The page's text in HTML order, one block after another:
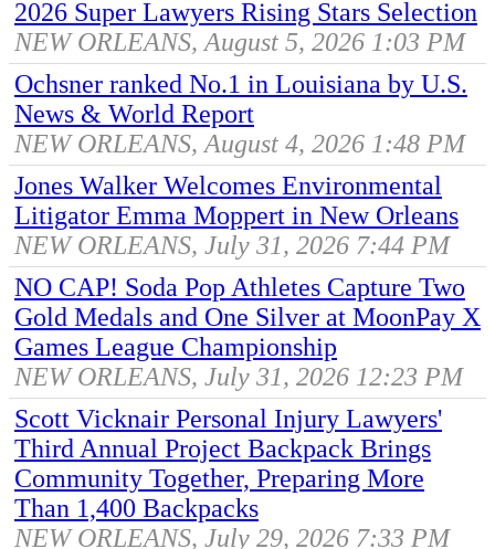
2026 Super Lawyers Rising Stars Selection
NEW ORLEANS, August 5, 2026 1:03 PM
Ochsner ranked No.1 in Louisiana by U.S.
News & World Report
NEW ORLEANS, August 4, 2026 1:48 PM
Jones Walker Welcomes Environmental
Litigator Emma Moppert in New Orleans
NEW ORLEANS, July 31, 2026 7:44 PM
NO CAP! Soda Pop Athletes Capture Two
Gold Medals and One Silver at MoonPay X
Games League Championship
NEW ORLEANS, July 31, 2026 12:23 PM
Scott Vicknair Personal Injury Lawyers'
Third Annual Project Backpack Brings
Community Together, Preparing More
Than 1,400 Backpacks
NEW ORLEANS, July 29, 2026 7:33 PM